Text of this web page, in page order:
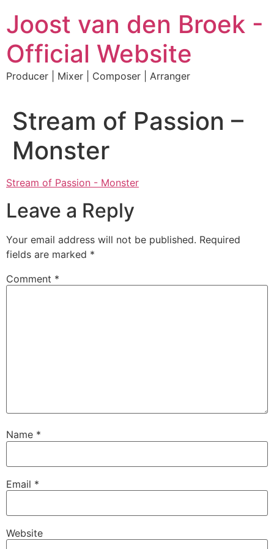
content
Joost van den Broek -
Official Website
Producer | Mixer | Composer | Arranger
Stream of Passion –
Monster
Stream of Passion - Monster
Leave a Reply
Your email address will not be published. Required
fields are marked *
Comment *
Name *
Email *
Website